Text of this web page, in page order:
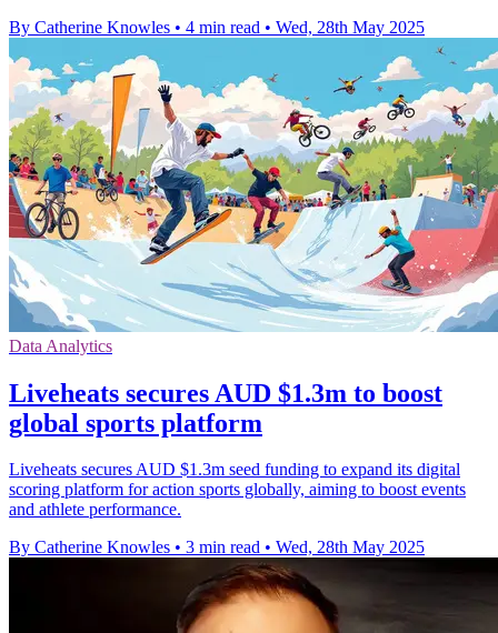
By Catherine Knowles • 4 min read • Wed, 28th May 2025
Data Analytics
Liveheats secures AUD $1.3m to boost
global sports platform
Liveheats secures AUD $1.3m seed funding to expand its digital
scoring platform for action sports globally, aiming to boost events
and athlete performance.
By Catherine Knowles • 3 min read • Wed, 28th May 2025